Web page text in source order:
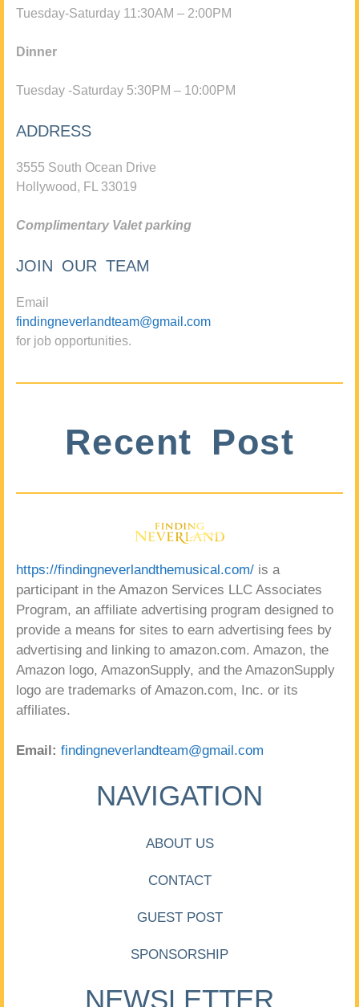
Tuesday-Saturday 11:30AM – 2:00PM
Dinner
Tuesday -Saturday 5:30PM – 10:00PM
ADDRESS
3555 South Ocean Drive
Hollywood, FL 33019
Complimentary Valet parking
JOIN OUR TEAM
Email
findingneverlandteam@gmail.com
for job opportunities.
Recent Post
https://findingneverlandthemusical.com/ is a
participant in the Amazon Services LLC Associates
Program, an affiliate advertising program designed to
provide a means for sites to earn advertising fees by
advertising and linking to amazon.com. Amazon, the
Amazon logo, AmazonSupply, and the AmazonSupply
logo are trademarks of Amazon.com, Inc. or its
affiliates.
Email: findingneverlandteam@gmail.com
NAVIGATION
ABOUT US
CONTACT
GUEST POST
SPONSORSHIP
NEWSLETTER